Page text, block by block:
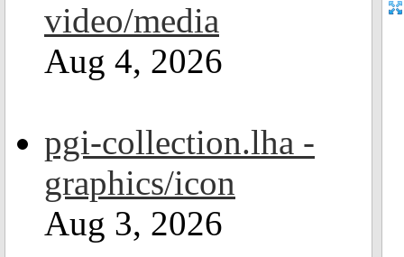
video/media
Aug 4, 2026
pgi-collection.lha -
graphics/icon
Aug 3, 2026